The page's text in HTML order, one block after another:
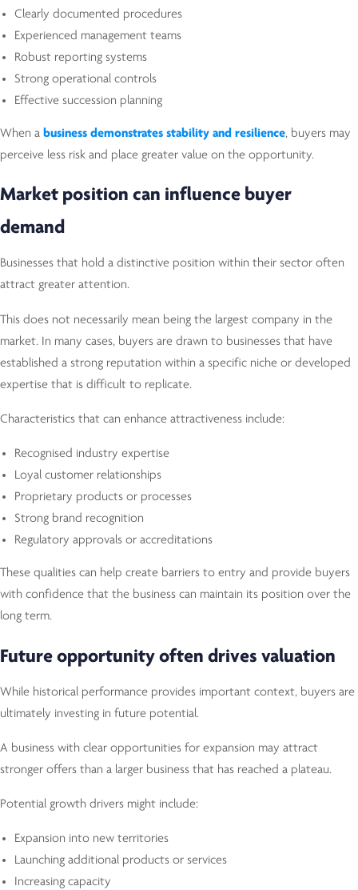
Clearly documented procedures
Experienced management teams
Robust reporting systems
Strong operational controls
Effective succession planning
When a business demonstrates stability and resilience, buyers may
perceive less risk and place greater value on the opportunity.
Market position can influence buyer
demand
Businesses that hold a distinctive position within their sector often
attract greater attention.
This does not necessarily mean being the largest company in the
market. In many cases, buyers are drawn to businesses that have
established a strong reputation within a specific niche or developed
expertise that is difficult to replicate.
Characteristics that can enhance attractiveness include:
Recognised industry expertise
Loyal customer relationships
Proprietary products or processes
Strong brand recognition
Regulatory approvals or accreditations
These qualities can help create barriers to entry and provide buyers
with confidence that the business can maintain its position over the
long term.
Future opportunity often drives valuation
While historical performance provides important context, buyers are
ultimately investing in future potential.
A business with clear opportunities for expansion may attract
stronger offers than a larger business that has reached a plateau.
Potential growth drivers might include:
Expansion into new territories
Launching additional products or services
Increasing capacity